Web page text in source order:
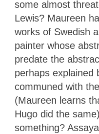
some almost
Lewis? Maureen
works of Swedish
painter whose
predate the
perhaps explained
communed with
(Maureen learns
Hugo did the
something?